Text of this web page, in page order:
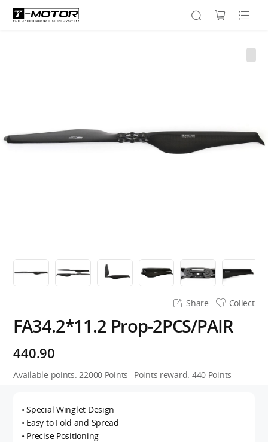
Share Collect
FA34.2*11.2 Prop-2PCS/PAIR
440.90
Available points:22000 Points Points reward: 440 Points
• Special Winglet Design
• Easy to Fold and Spread
• Precise Positioning